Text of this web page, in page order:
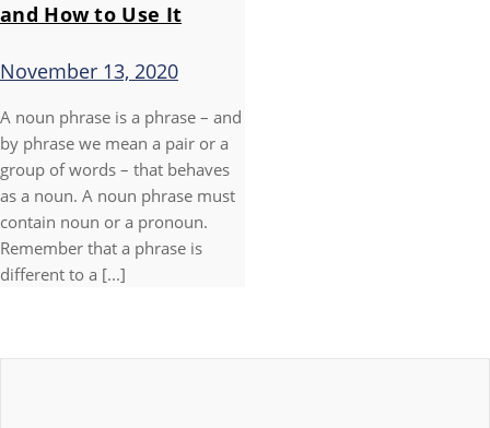
and How to Use It
November 13, 2020
A noun phrase is a phrase – and
by phrase we mean a pair or a
group of words – that behaves
as a noun. A noun phrase must
contain noun or a pronoun.
Remember that a phrase is
different to a [...]